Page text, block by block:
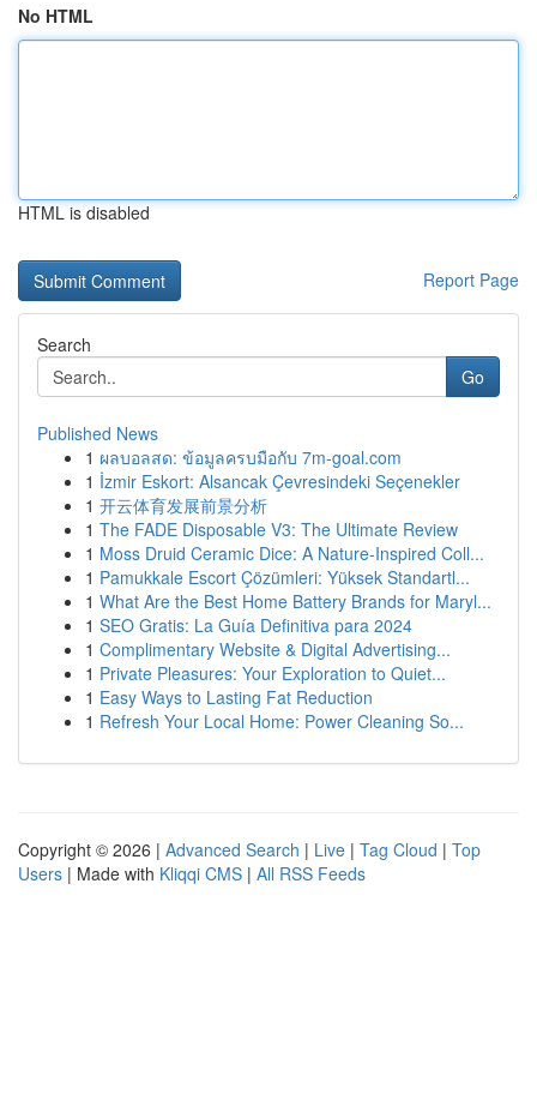
No HTML
HTML is disabled
Report Page
Search
Go
Published News
1 ผลบอลสด: ข้อมูลครบมือกับ 7m-goal.com
1 İzmir Eskort: Alsancak Çevresindeki Seçenekler
1 开云体育发展前景分析
1 The FADE Disposable V3: The Ultimate Review
1 Moss Druid Ceramic Dice: A Nature-Inspired Coll...
1 Pamukkale Escort Çözümleri: Yüksek Standartl...
1 What Are the Best Home Battery Brands for Maryl...
1 SEO Gratis: La Guía Definitiva para 2024
1 Complimentary Website & Digital Advertising...
1 Private Pleasures: Your Exploration to Quiet...
1 Easy Ways to Lasting Fat Reduction
1 Refresh Your Local Home: Power Cleaning So...
Copyright © 2026 | Advanced Search | Live | Tag Cloud | Top
Users | Made with Kliqqi CMS | All RSS Feeds